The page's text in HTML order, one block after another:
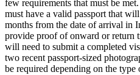
few requirements that must be
must have a valid passport that
months from the date of arrival in
provide proof of onward or return
will need to submit a completed
two recent passport-sized
be required depending on the